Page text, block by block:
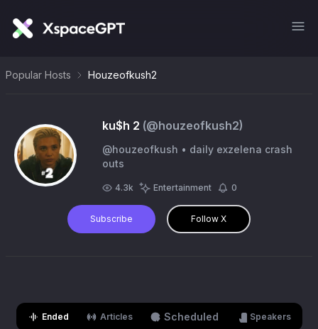
Popular Hosts Houzeofkush2
ku$h 2 (@houzeofkush2)
@houzeofkush • daily exzelena crash
outs
4.3k Entertainment 0
Subscribe Follow X
Ended Articles Scheduled Speakers